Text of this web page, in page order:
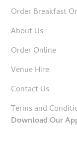
Order Breakfast
About Us
Order Online
Venue Hire
Contact Us
Terms and
Download Our